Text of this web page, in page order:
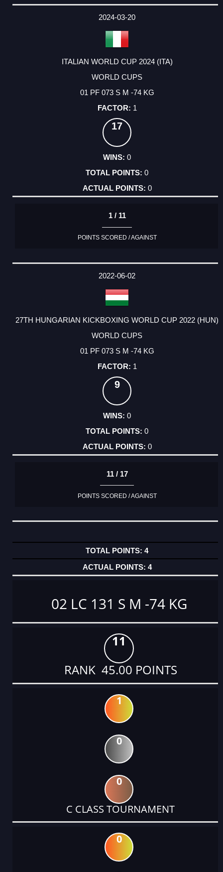
2024-03-20
ITALIAN WORLD CUP 2024 (ITA)
WORLD CUPS
01 PF 073 S M -74 KG
1
17
0
0
0
1 / 11
POINTS SCORED / AGAINST
2022-06-02
27TH HUNGARIAN KICKBOXING WORLD CUP 2022 (HUN)
WORLD CUPS
01 PF 073 S M -74 KG
1
9
0
0
0
11 / 17
POINTS SCORED / AGAINST
4
4
02 LC 131 S M -74 KG
11
RANK 45.00 POINTS
1
0
0
C CLASS TOURNAMENT
0